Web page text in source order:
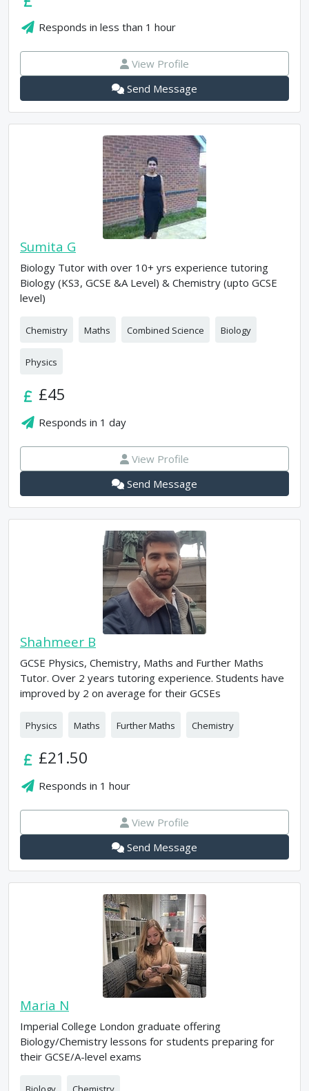
Responds inless than 1 hour
View Profile
Send Message
Sumita G
Biology Tutor with over 10+ yrs experience tutoring
Biology (KS3, GCSE &A Level) & Chemistry (upto GCSE
level)
Chemistry Maths Combined Science Biology
Physics
£45
Responds in 1 day
View Profile
Send Message
Shahmeer B
GCSE Physics, Chemistry, Maths and Further Maths
Tutor. Over 2 years tutoring experience. Students have
improved by 2 on average for their GCSEs
Physics Maths Further Maths Chemistry
£21.50
Responds in 1 hour
View Profile
Send Message
Maria N
Imperial College London graduate offering
Biology/Chemistry lessons for students preparing for
their GCSE/A-level exams